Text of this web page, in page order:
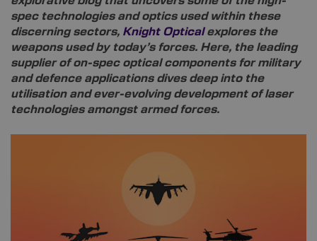
spec technologies and optics used within these
discerning sectors, Knight Opticalexplores the
weapons used by today’s forces. Here, the leading
supplier of on-spec optical components for military
and defence applications dives deep into the
utilisation and ever-evolving development of laser
technologies amongst armed forces.